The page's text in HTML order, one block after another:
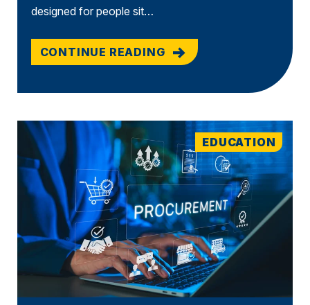
designed for people sit…
CONTINUE READING
EDUCATION